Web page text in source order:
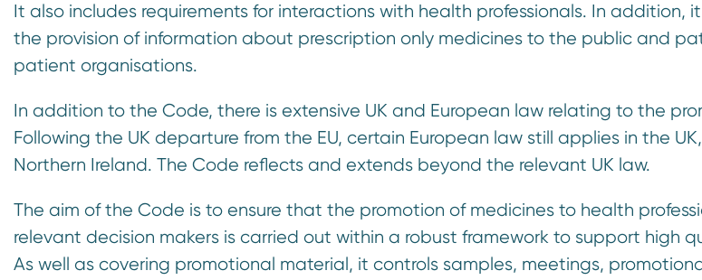
It also includes requirements for interactions with health professionals. In addition,
the provision of information about prescription only medicines to the public and
patient organisations.
In addition to the Code, there is extensive UK and European law relating to the
Following the UK departure from the EU, certain European law still applies in the
Northern Ireland. The Code reflects and extends beyond the relevant UK law.
The aim of the Code is to ensure that the promotion of medicines to health
relevant decision makers is carried out within a robust framework to support high
As well as covering promotional material, it controls samples, meetings,